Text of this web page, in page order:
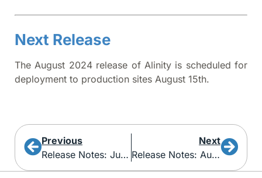
Next Release
The August 2024 release of Alinity is scheduled for
deployment to production sites August 15th.
Previous
Release Notes: June 2024
Next
Release Notes: August 2024